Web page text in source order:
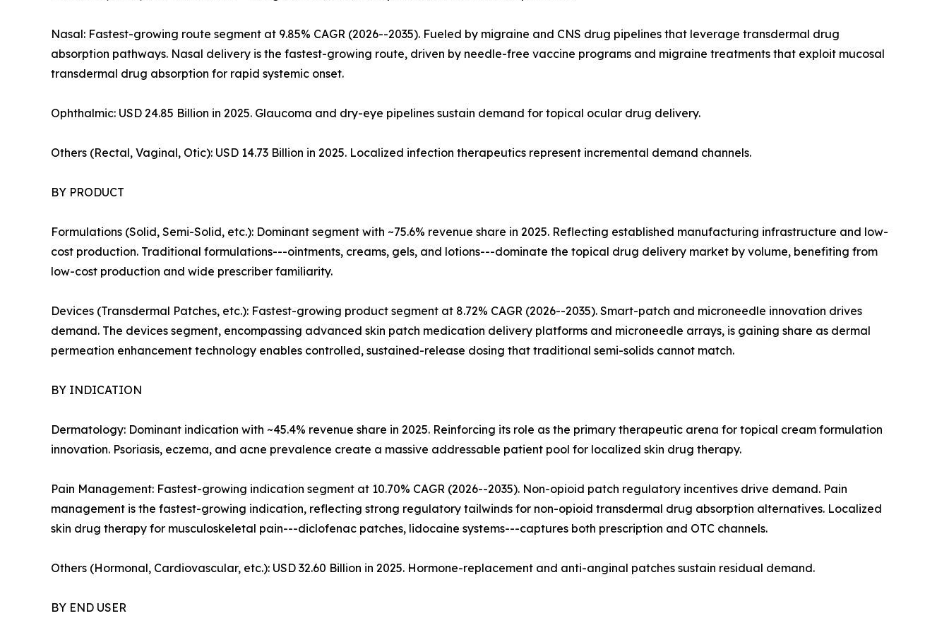
Nasal: Fastest-growing route segment at 9.85% CAGR (2026--2035). Fueled by migraine and CNS drug pipelines that leverage transdermal drug
absorption pathways. Nasal delivery is the fastest-growing route, driven by needle-free vaccine programs and migraine treatments that exploit mucosal
transdermal drug absorption for rapid systemic onset.
Ophthalmic: USD 24.85 Billion in 2025. Glaucoma and dry-eye pipelines sustain demand for topical ocular drug delivery.
Others (Rectal, Vaginal, Otic): USD 14.73 Billion in 2025. Localized infection therapeutics represent incremental demand channels.
BY PRODUCT
Formulations (Solid, Semi-Solid, etc.): Dominant segment with ~75.6% revenue share in 2025. Reflecting established manufacturing infrastructure and low-
cost production. Traditional formulations---ointments, creams, gels, and lotions---dominate the topical drug delivery market by volume, benefiting from
low-cost production and wide prescriber familiarity.
Devices (Transdermal Patches, etc.): Fastest-growing product segment at 8.72% CAGR (2026--2035). Smart-patch and microneedle innovation drives
demand. The devices segment, encompassing advanced skin patch medication delivery platforms and microneedle arrays, is gaining share as dermal
permeation enhancement technology enables controlled, sustained-release dosing that traditional semi-solids cannot match.
BY INDICATION
Dermatology: Dominant indication with ~45.4% revenue share in 2025. Reinforcing its role as the primary therapeutic arena for topical cream formulation
innovation. Psoriasis, eczema, and acne prevalence create a massive addressable patient pool for localized skin drug therapy.
Pain Management: Fastest-growing indication segment at 10.70% CAGR (2026--2035). Non-opioid patch regulatory incentives drive demand. Pain
management is the fastest-growing indication, reflecting strong regulatory tailwinds for non-opioid transdermal drug absorption alternatives. Localized
skin drug therapy for musculoskeletal pain---diclofenac patches, lidocaine systems---captures both prescription and OTC channels.
Others (Hormonal, Cardiovascular, etc.): USD 32.60 Billion in 2025. Hormone-replacement and anti-anginal patches sustain residual demand.
BY END USER